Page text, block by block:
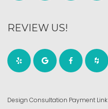
REVIEW US!
Design Consultation Payment Link